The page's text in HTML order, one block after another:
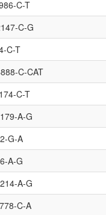
C-T
C-G
C-T
C-CAT
C-T
A-G
G-A
A-G
A-G
C-A